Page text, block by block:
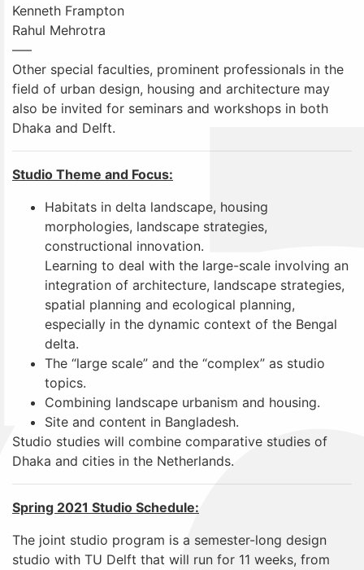
Kenneth Frampton
Rahul Mehrotra
—–
Other special faculties, prominent professionals in the
field of urban design, housing and architecture may
also be invited for seminars and workshops in both
Dhaka and Delft.
Studio Theme and Focus:
Habitats in delta landscape, housing
morphologies, landscape strategies,
constructional innovation.
Learning to deal with the large-scale involving an
integration of architecture, landscape strategies,
spatial planning and ecological planning,
especially in the dynamic context of the Bengal
delta.
The “large scale” and the “complex” as studio
topics.
Combining landscape urbanism and housing.
Site and content in Bangladesh.
Studio studies will combine comparative studies of
Dhaka and cities in the Netherlands.
Spring 2021 Studio Schedule:
The joint studio program is a semester-long design
studio with TU Delft that will run for 11 weeks, from